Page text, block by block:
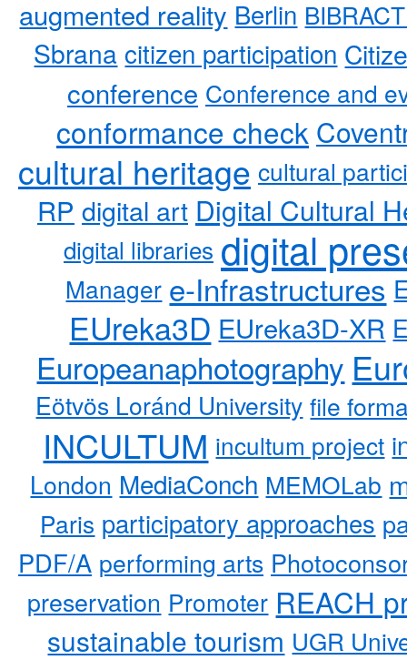
augmented reality Berlin
Sbrana citizen participation
conference Conference and
conformance check
cultural heritage cultural
RP digital art Digital Cultural
digital libraries digital
Manager e-Infrastructures
EUreka3D EUreka3D-XR
Europeanaphotography
Eötvös Loránd University file
INCULTUM incultum project
London MediaConch MEMOLab
Paris participatory approaches
PDF/A performing arts
preservation Promoter REACH
sustainable tourism UGR